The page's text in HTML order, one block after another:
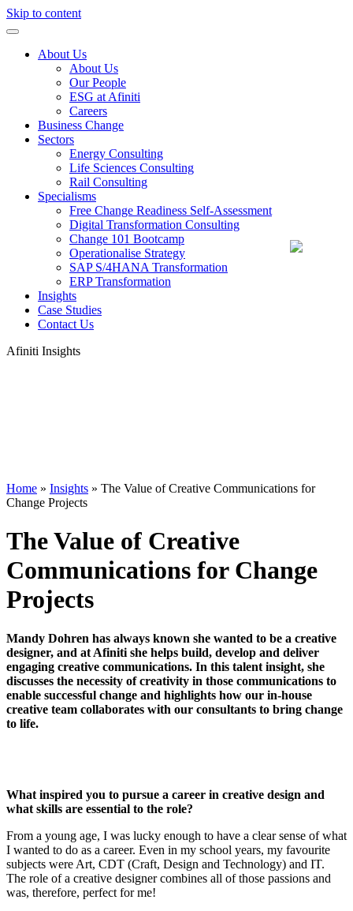
Skip to content
About Us
About Us
Our People
ESG at Afiniti
Careers
Business Change
Sectors
Energy Consulting
Life Sciences Consulting
Rail Consulting
Specialisms
Free Change Readiness Self-Assessment
Digital Transformation Consulting
Change 101 Bootcamp
Operationalise Strategy
SAP S/4HANA Transformation
ERP Transformation
Insights
Case Studies
Contact Us
Afiniti Insights
Home » Insights » The Value of Creative Communications for
Change Projects
The Value of Creative
Communications for Change
Projects
Mandy Dohren has always known she wanted to be a creative
designer, and at Afiniti she helps build, develop and deliver
engaging creative communications. In this talent insight, she
discusses the necessity of creativity in those communications to
enable successful change and highlights how our in-house
creative team collaborates with our consultants to bring change
to life.
What inspired you to pursue a career in creative design and
what skills are essential to the role?
From a young age, I was lucky enough to have a clear sense of what
I wanted to do as a career. Even in my school years, my favourite
subjects were Art, CDT (Craft, Design and Technology) and IT.
The role of a creative designer combines all of those passions and
was, therefore, perfect for me!